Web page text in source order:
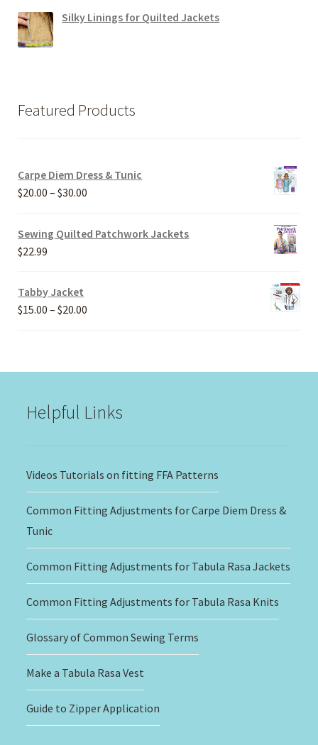
Silky Linings for Quilted Jackets
Featured Products
Carpe Diem Dress & Tunic
$20.00 – $30.00
$20.00
Sewing Quilted Patchwork Jackets
$22.99
Tabby Jacket
$15.00 – $20.00
Helpful Links
Videos Tutorials on fitting FFA Patterns
Common Fitting Adjustments for Carpe Diem Dress &
Tunic
Common Fitting Adjustments for Tabula Rasa Jackets
Common Fitting Adjustments for Tabula Rasa Knits
Glossary of Common Sewing Terms
Make a Tabula Rasa Vest
Guide to Zipper Application